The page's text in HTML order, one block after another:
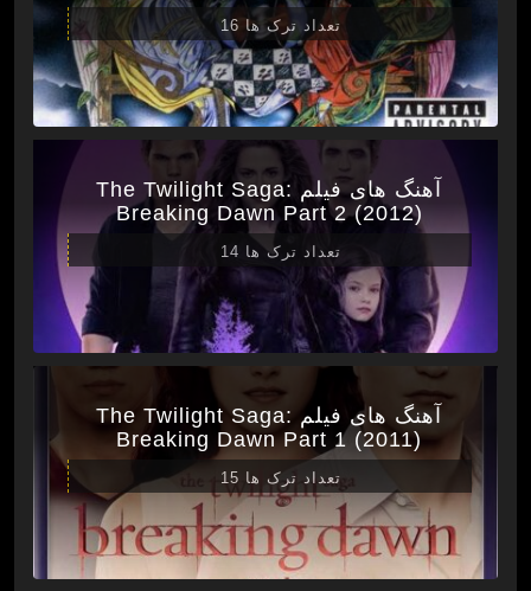
تعداد ترک ها 16
آهنگ های فیلم The Twilight Saga:
Breaking Dawn Part 2 (2012)
تعداد ترک ها 14
آهنگ های فیلم The Twilight Saga:
Breaking Dawn Part 1 (2011)
تعداد ترک ها 15